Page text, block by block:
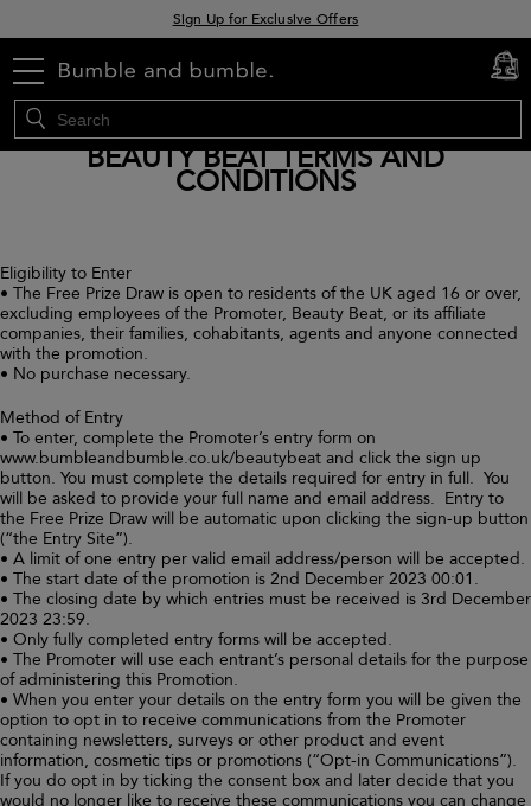
Sign Up for Exclusive Offers
menu cart
0
BEAUTY BEAT TERMS AND
CONDITIONS
Eligibility to Enter
• The Free Prize Draw is open to residents of the UK aged 16 or over,
excluding employees of the Promoter, Beauty Beat, or its affiliate
companies, their families, cohabitants, agents and anyone connected
with the promotion.
• No purchase necessary.
Method of Entry
• To enter, complete the Promoter’s entry form on
www.bumbleandbumble.co.uk/beautybeat and click the sign up
button. You must complete the details required for entry in full. You
will be asked to provide your full name and email address. Entry to
the Free Prize Draw will be automatic upon clicking the sign-up button
(“the Entry Site”).
• A limit of one entry per valid email address/person will be accepted.
• The start date of the promotion is 2nd December 2023 00:01.
• The closing date by which entries must be received is 3rd December
2023 23:59.
• Only fully completed entry forms will be accepted.
• The Promoter will use each entrant’s personal details for the purpose
of administering this Promotion.
• When you enter your details on the entry form you will be given the
option to opt in to receive communications from the Promoter
containing newsletters, surveys or other product and event
information, cosmetic tips or promotions (“Opt-in Communications”).
If you do opt in by ticking the consent box and later decide that you
would no longer like to receive these communications you can change